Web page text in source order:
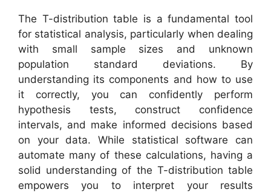
The T-distribution table is a fundamental tool
for statistical analysis, particularly when dealing
with small sample sizes and unknown
population standard deviations. By
understanding its components and how to use
it correctly, you can confidently perform
hypothesis tests, construct confidence
intervals, and make informed decisions based
on your data. While statistical software can
automate many of these calculations, having a
solid understanding of the T-distribution table
empowers you to interpret your results